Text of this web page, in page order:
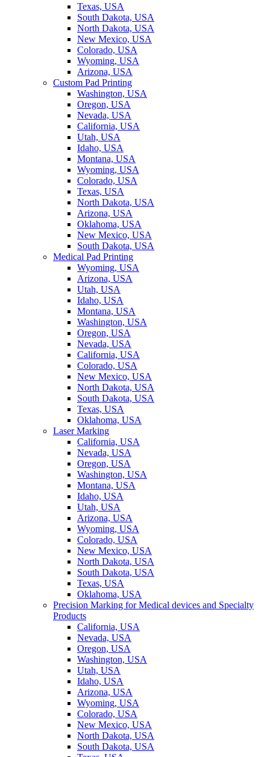
Texas, USA
South Dakota, USA
North Dakota, USA
New Mexico, USA
Colorado, USA
Wyoming, USA
Arizona, USA
Custom Pad Printing
Washington, USA
Oregon, USA
Nevada, USA
California, USA
Utah, USA
Idaho, USA
Montana, USA
Wyoming, USA
Colorado, USA
Texas, USA
North Dakota, USA
Arizona, USA
Oklahoma, USA
New Mexico, USA
South Dakota, USA
Medical Pad Printing
Wyoming, USA
Arizona, USA
Utah, USA
Idaho, USA
Montana, USA
Washington, USA
Oregon, USA
Nevada, USA
California, USA
Colorado, USA
New Mexico, USA
North Dakota, USA
South Dakota, USA
Texas, USA
Oklahoma, USA
Laser Marking
California, USA
Nevada, USA
Oregon, USA
Washington, USA
Montana, USA
Idaho, USA
Utah, USA
Arizona, USA
Wyoming, USA
Colorado, USA
New Mexico, USA
North Dakota, USA
South Dakota, USA
Texas, USA
Oklahoma, USA
Precision Marking for Medical devices and Specialty
Products
California, USA
Nevada, USA
Oregon, USA
Washington, USA
Utah, USA
Idaho, USA
Arizona, USA
Wyoming, USA
Colorado, USA
New Mexico, USA
North Dakota, USA
South Dakota, USA